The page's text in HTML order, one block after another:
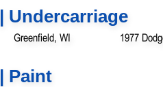
Undercarriage
Greenfield, WI 1977
Paint